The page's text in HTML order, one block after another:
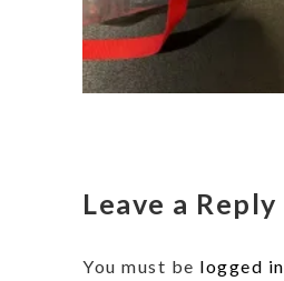
Leave a Reply
You must be logged in